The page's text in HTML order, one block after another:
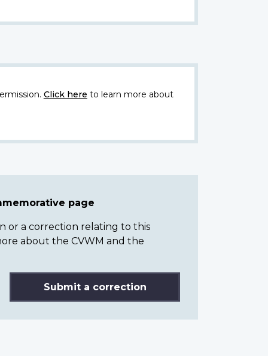
Click here to learn more about
page
or a correction relating to this
about the CVWM and the
Submit a correction